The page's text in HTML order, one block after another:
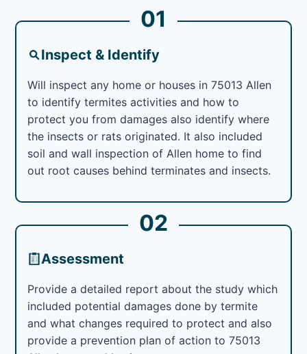
01
Inspect & Identify
Will inspect any home or houses in 75013 Allen
to identify termites activities and how to
protect you from damages also identify where
the insects or rats originated. It also included
soil and wall inspection of Allen home to find
out root causes behind terminates and insects.
02
Assessment
Provide a detailed report about the study which
included potential damages done by termite
and what changes required to protect and also
provide a prevention plan of action to 75013